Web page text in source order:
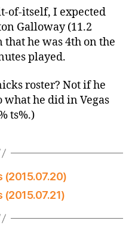
of-itself, I expected
Galloway (11.2
that he was 4th on the
played.
roster? Not if he
he did in Vegas
ts%.)
(2015.07.20)